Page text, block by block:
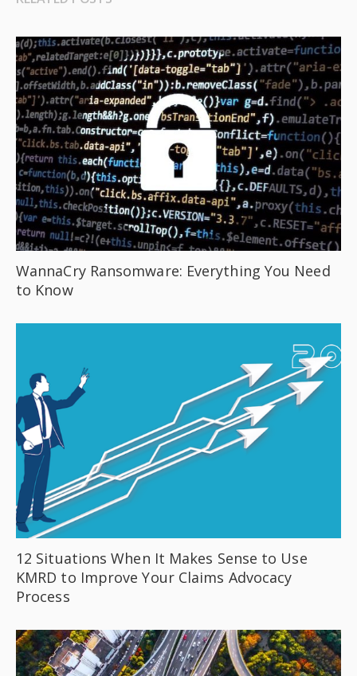
WannaCry Ransomware: Everything You Need
to Know
12 Situations When It Makes Sense to Use
KMRD to Improve Your Claims Advocacy
Process